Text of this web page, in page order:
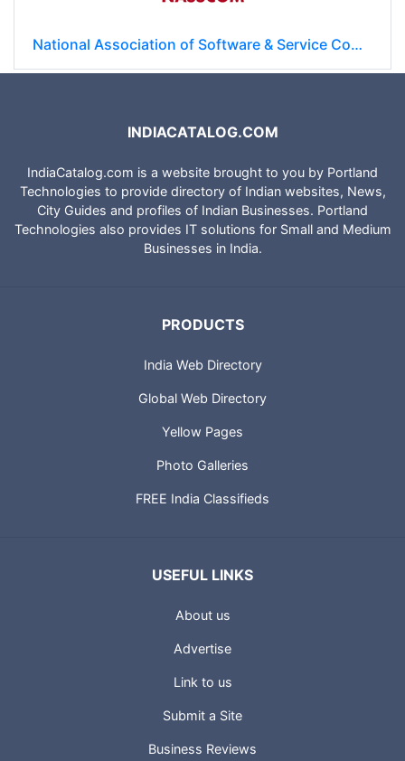
National Association of Software & Service Companies (NASSCOM)
INDIACATALOG.COM
IndiaCatalog.com is a website brought to you by Portland
Technologies to provide directory of Indian websites, News,
City Guides and profiles of Indian Businesses. Portland
Technologies also provides IT solutions for Small and Medium
Businesses in India.
PRODUCTS
India Web Directory
Global Web Directory
Yellow Pages
Photo Galleries
FREE India Classifieds
USEFUL LINKS
About us
Advertise
Link to us
Submit a Site
Business Reviews